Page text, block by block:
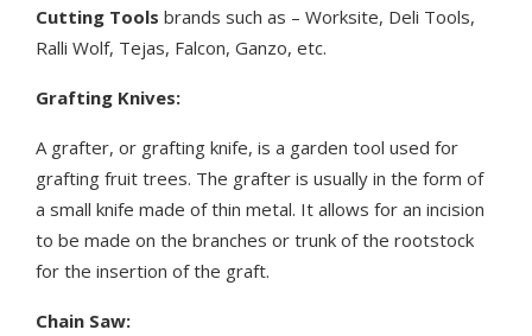
Cutting Tools brands such as – Worksite, Deli Tools,
Ralli Wolf, Tejas, Falcon, Ganzo, etc.
Grafting Knives:
A grafter, or grafting knife, is a garden tool used for
grafting fruit trees. The grafter is usually in the form of
a small knife made of thin metal. It allows for an incision
to be made on the branches or trunk of the rootstock
for the insertion of the graft.
Chain Saw: